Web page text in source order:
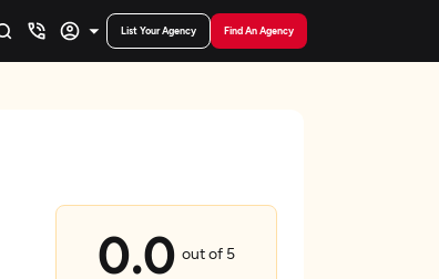
List Your Agency Find An Agency
0.0 out of 5